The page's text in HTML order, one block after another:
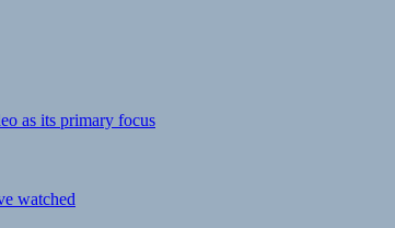
as its primary focus
watched